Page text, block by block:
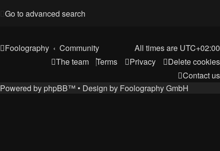
Go to advanced search
Foolography Community All times are UTC+02:00
Delete cookies
Privacy
Terms
The team
Contact us
Powered by phpBB™ • Design by Foolography GmbH